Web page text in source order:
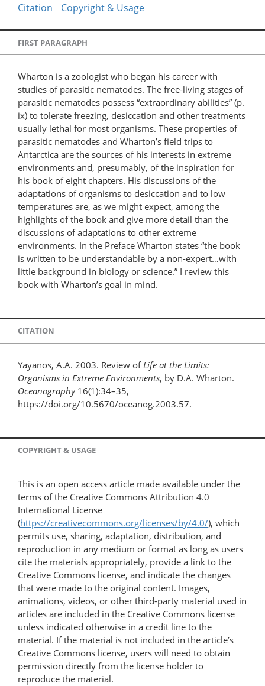
Citation Copyright & Usage
FIRST PARAGRAPH
Wharton is a zoologist who began his career with
studies of parasitic nematodes. The free-living stages of
parasitic nematodes possess “extraordinary abilities” (p.
ix) to tolerate freezing, desiccation and other treatments
usually lethal for most organisms. These properties of
parasitic nematodes and Wharton’s field trips to
Antarctica are the sources of his interests in extreme
environments and, presumably, of the inspiration for
his book of eight chapters. His discussions of the
adaptations of organisms to desiccation and to low
temperatures are, as we might expect, among the
highlights of the book and give more detail than the
discussions of adaptations to other extreme
environments. In the Preface Wharton states “the book
is written to be understandable by a non-expert…with
little background in biology or science.” I review this
book with Wharton’s goal in mind.
CITATION
Yayanos, A.A. 2003. Review of Life at the Limits:
Organisms in Extreme Environments, by D.A. Wharton.
Oceanography16(1):34–35,
https://doi.org/10.5670/oceanog.2003.57.
COPYRIGHT & USAGE
This is an open access article made available under the
terms of the Creative Commons Attribution 4.0
International License
(https://creativecommons.org/licenses/by/4.0/), which
permits use, sharing, adaptation, distribution, and
reproduction in any medium or format as long as users
cite the materials appropriately, provide a link to the
Creative Commons license, and indicate the changes
that were made to the original content. Images,
animations, videos, or other third-party material used in
articles are included in the Creative Commons license
unless indicated otherwise in a credit line to the
material. If the material is not included in the article’s
Creative Commons license, users will need to obtain
permission directly from the license holder to
reproduce the material.